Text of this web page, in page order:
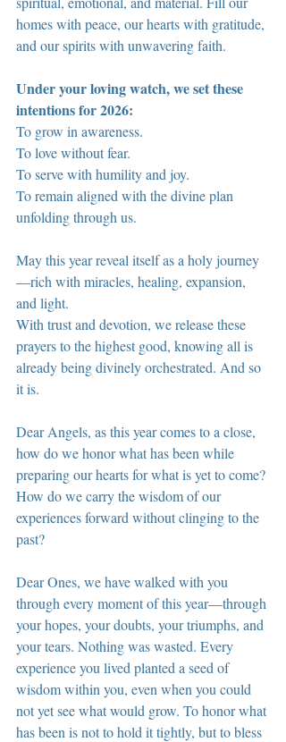
homes with peace, our hearts with gratitude,
and our spirits with unwavering faith.
Under your loving watch, we set these
intentions for 2026:
To grow in awareness.
To love without fear.
To serve with humility and joy.
To remain aligned with the divine plan
unfolding through us.
May this year reveal itself as a holy journey
—rich with miracles, healing, expansion,
and light.
With trust and devotion, we release these
prayers to the highest good, knowing all is
already being divinely orchestrated. And so
it is.
Dear Angels, as this year comes to a close,
how do we honor what has been while
preparing our hearts for what is yet to come?
How do we carry the wisdom of our
experiences forward without clinging to the
past?
Dear Ones, we have walked with you
through every moment of this year—through
your hopes, your doubts, your triumphs, and
your tears. Nothing was wasted. Every
experience you lived planted a seed of
wisdom within you, even when you could
not yet see what would grow. To honor what
has been is not to hold it tightly, but to bless